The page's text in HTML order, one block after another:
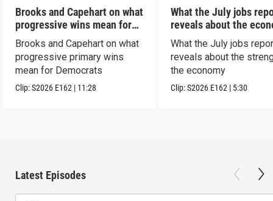
Brooks and Capehart on what
progressive wins mean for
Dems
Brooks and Capehart on what
progressive primary wins
mean for Democrats
Clip:S2026 E162 | 11:28
What the July jobs
reveals about the
What the July jobs
reveals about the
the economy
Clip:S2026 E162 | 5:30
Latest Episodes